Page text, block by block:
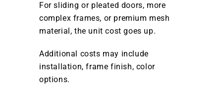
For sliding or pleated doors, more
complex frames, or premium mesh
material, the unit cost goes up.
Additional costs may include
installation, frame finish, color
options.